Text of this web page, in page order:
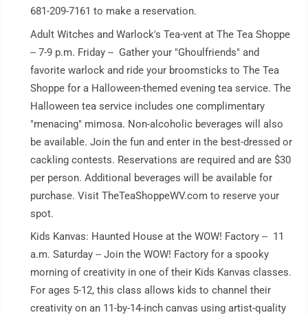
681-209-7161 to make a reservation.
Adult Witches and Warlock's Tea-vent at The Tea Shoppe
-- 7-9 p.m. Friday -- Gather your "Ghoulfriends" and
favorite warlock and ride your broomsticks to The Tea
Shoppe for a Halloween-themed evening tea service. The
Halloween tea service includes one complimentary
"menacing" mimosa. Non-alcoholic beverages will also
be available. Join the fun and enter in the best-dressed or
cackling contests. Reservations are required and are $30
per person. Additional beverages will be available for
purchase. Visit TheTeaShoppeWV.com to reserve your
spot.
Kids Kanvas: Haunted House at the WOW! Factory -- 11
a.m. Saturday -- Join the WOW! Factory for a spooky
morning of creativity in one of their Kids Kanvas classes.
For ages 5-12, this class allows kids to channel their
creativity on an 11-by-14-inch canvas using artist-quality